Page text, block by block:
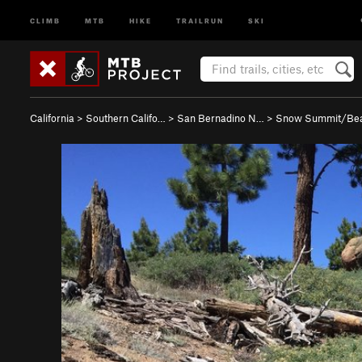
CLIMB MTB HIKE TRAILRUN SKI
California > Southern Califo… > San Bernadino N… > Snow Summit/